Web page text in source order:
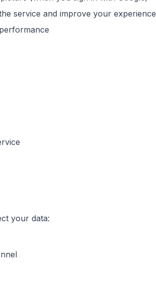
service and improve your experience
your data: